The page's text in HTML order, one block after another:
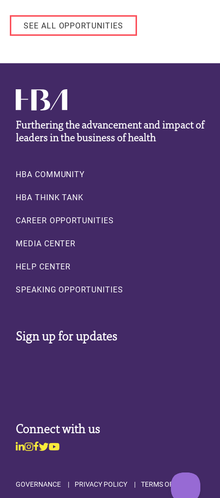
SEE ALL OPPORTUNITIES
Furthering the advancement and impact of
leaders in the business of health
Footer
HBA COMMUNITY
HBA THINK TANK
CAREER OPPORTUNITIES
MEDIA CENTER
HELP CENTER
SPEAKING OPPORTUNITIES
Sign up for updates
Connect with us
Linkedin
Instagram
Facebook
Twitter
Youtube
Footer
GOVERNANCE PRIVACY POLICY TERMS OF USE